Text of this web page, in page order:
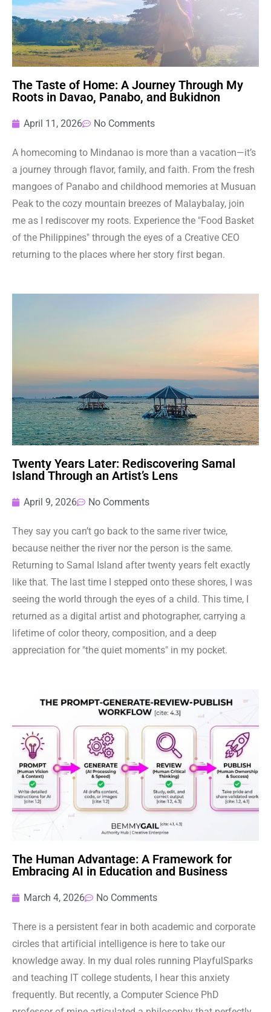
The Taste of Home: A Journey Through My
Roots in Davao, Panabo, and Bukidnon
April 11, 2026 No Comments
A homecoming to Mindanao is more than a vacation—it’s
a journey through flavor, family, and faith. From the fresh
mangoes of Panabo and childhood memories at Musuan
Peak to the cozy mountain breezes of Malaybalay, join
me as I rediscover my roots. Experience the "Food Basket
of the Philippines" through the eyes of a Creative CEO
returning to the places where her story first began.
Twenty Years Later: Rediscovering Samal
Island Through an Artist’s Lens
April 9, 2026 No Comments
They say you can’t go back to the same river twice,
because neither the river nor the person is the same.
Returning to Samal Island after twenty years felt exactly
like that. The last time I stepped onto these shores, I was
seeing the world through the eyes of a child. This time, I
returned as a digital artist and photographer, carrying a
lifetime of color theory, composition, and a deep
appreciation for "the quiet moments" in my pocket.
The Human Advantage: A Framework for
Embracing AI in Education and Business
March 4, 2026 No Comments
There is a persistent fear in both academic and corporate
circles that artificial intelligence is here to take our
knowledge away. In my dual roles running PlayfulSparks
and teaching IT college students, I hear this anxiety
frequently. But recently, a Computer Science PhD